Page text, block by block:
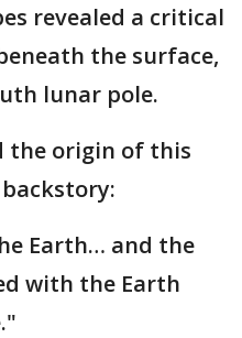
revealed a critical
the surface,
lunar pole.
the origin of this
Earth… and the
with the Earth